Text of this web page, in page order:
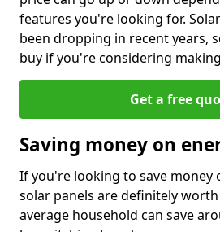
features you're looking for.
been dropping in recent years,
buy if you're considering
Get a free
Saving money on
If you're looking to save money
solar panels are definitely
average household can save